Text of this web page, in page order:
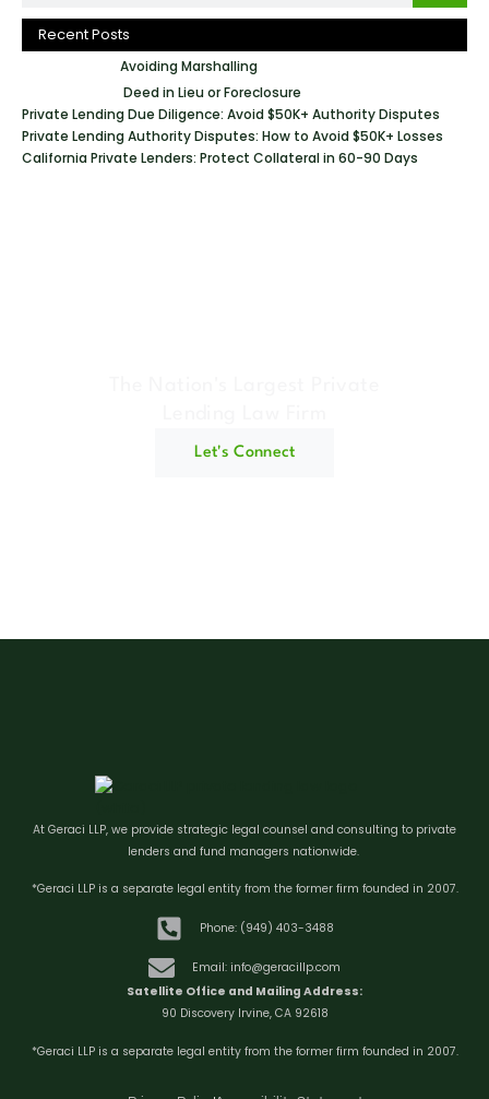
Recent Posts
Avoiding Marshalling
Deed in Lieu or Foreclosure
Private Lending Due Diligence: Avoid $50K+ Authority Disputes
Private Lending Authority Disputes: How to Avoid $50K+ Losses
California Private Lenders: Protect Collateral in 60-90 Days
Let's Connect
At Geraci LLP, we provide strategic legal counsel and consulting to private
lenders and fund managers nationwide.
*Geraci LLP is a separate legal entity from the former firm founded in 2007.
Phone: (949) 403-3488
Email: info@geracillp.com
Satellite Office and Mailing Address:
90 Discovery Irvine, CA 92618
*Geraci LLP is a separate legal entity from the former firm founded in 2007.